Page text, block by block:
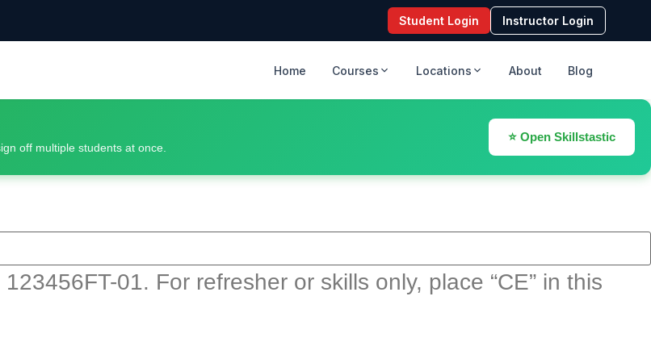
Student Login Instructor Login
Home Courses Locations About Blog
off multiple students at once.
⭐ Open Skillstastic
01. For refresher or skills only, place “CE” in this